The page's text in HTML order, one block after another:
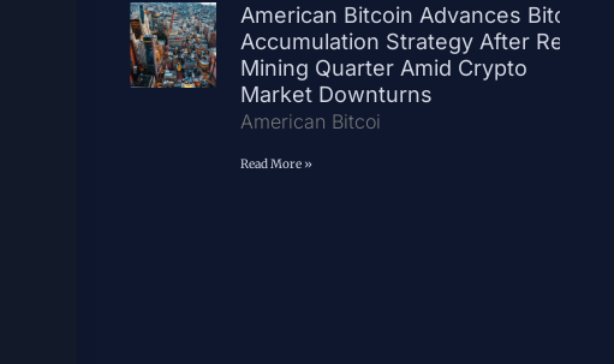
American Bitcoin Advances Bitcoin
Accumulation Strategy After Record
Mining Quarter Amid Crypto
Market Downturns
American Bitcoi
Read More »